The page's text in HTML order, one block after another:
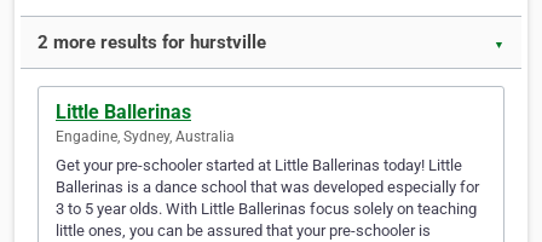
2 more results for hurstville ▼
Little Ballerinas
Engadine, Sydney, Australia
Get your pre-schooler started at Little Ballerinas today! Little
Ballerinas is a dance school that was developed especially for
3 to 5 year olds. With Little Ballerinas focus solely on teaching
little ones, you can be assured that your pre-schooler is